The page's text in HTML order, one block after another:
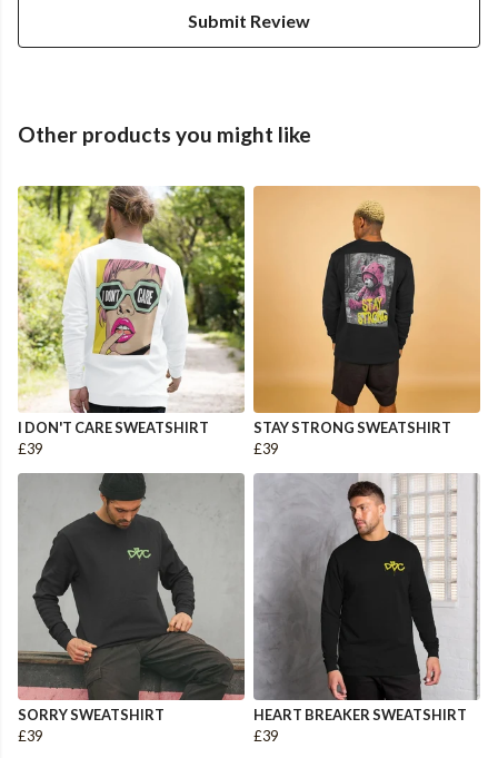
Submit Review
Other products you might like
I DON'T CARE SWEATSHIRT
£39
STAY STRONG SWEATSHIRT
£39
SORRY SWEATSHIRT
£39
HEART BREAKER SWEATSHIRT
£39